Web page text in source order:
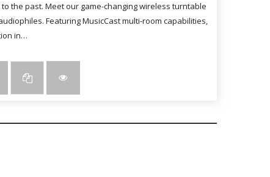
the past. Meet our game-changing wireless turntable
Featuring MusicCast multi-room capabilities,
in…